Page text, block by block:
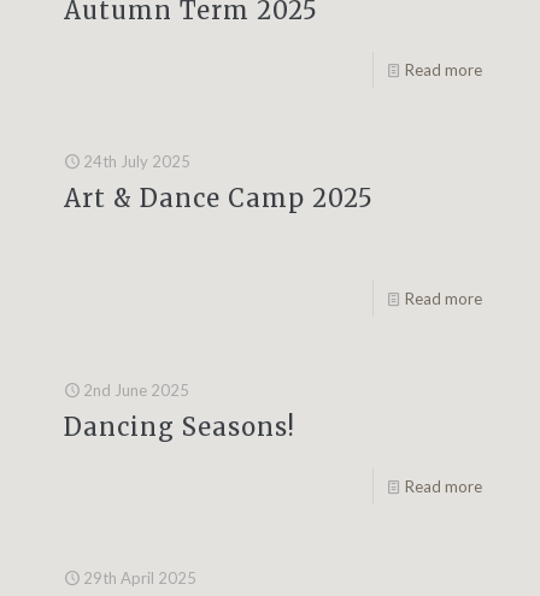
Autumn Term 2025
Read more
24th July 2025
Art & Dance Camp 2025
Read more
2nd June 2025
Dancing Seasons!
Read more
29th April 2025